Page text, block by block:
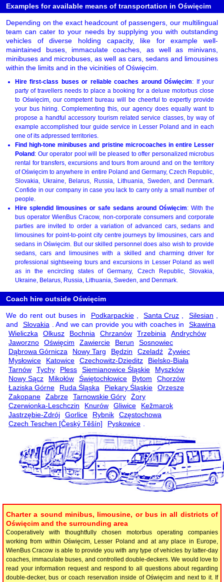
Examples for available means of transportation in Oświęcim
Depending on the exact headcount of passengers, our multilingual
team can cater to your needs by supplying you with outstanding
vehicles of diverse holding capacity, like for example well-
maintained buses, immaculate coaches, as well as minivans,
minibuses and microbuses, as well as cars, sedans and limousines
within the limits and in the vicinities of Oświęcim.
Hire first-class buses or reliable coaches around Oświęcim: If your
party of travellers needs to place a booking for a deluxe motorbus close
to Oświęcim, our competent bureau will be cheerful to expertly provide
your bus hiring. Complementing this, our agency does equally want to
propose a handful accessory tourism related service classes, by way of
example accomplished tour guide service in Lesser Poland and in each
one of its adpressed territories.
Find high-tone minibuses and pristine microcoaches in entire Lesser
Poland: Our operator pool will be pleased to offer personalized microbus
rental for transfers, excursions and tours from around and on the territory
of Oświęcim to anywhere in entire Poland and Germany, Czech Republic,
Slovakia, Ukraine, Belarus, Russia, Lithuania, Sweden, and Denmark.
Confide in our company in case you lack to carry only a small number of
people.
Hire splendid limousines or safe sedans around Oświęcim: With the
bus operator WienBus Cracow, non-corporate consumers and corporate
parties are invited to order a variation of advanced cars, sedans and
limousines for point-to-point city centre journeys by limousines, cars and
sedans in Oświęcim. But our skilled personnel does also wish to provide
sedans, cars and limousines with a skilled and charming driver for
professional sightseeing tours and excursions in Lesser Poland as well
as in the encircling states of Germany, Czech Republic, Slovakia,
Ukraine, Belarus, Russia, Lithuania, Sweden, and Denmark.
Coach hire outside Oświęcim
We do rent out buses in Podkarpackie Santa Cruz Silesian
and
Slovakia . And we can provide you with coaches in
Skawina
Wieliczka
Olkusz Bochnia Chrzanów Trzebinia
Andrychów
Jaworzno
Oświęcim Zawiercie Berun
Sosnowiec
Dąbrowa Górnicza
Nowy Targ Będzin Czeladź
Żywiec
Mysłowice
Katowice Czechowitz-Dzieditz
Bielsko-Biała
Tarnów
Tychy Pless Siemianowice Śląskie
Myszków
Nowy Sącz
Mikołów Świętochłowice Bytom
Chorzów
Łaziska Górne
Ruda Śląska Piekary Śląskie
Orzesze
Zakopane
Zabrze Tarnowskie Góry
Żory
Czerwionka-Leschczin
Knurów Gliwice
Kežmarok
Jastrzębie-Zdrój
Gorlice Rybnik
Częstochowa
Czech Teschen [Český Těšín]
Pyskowice
Charter a sound minibus, limousine, or bus in all districts of
Oświęcim and the surrounding area
Cooperatively with thoughtfully chosen motorbus operating companies
working from within Oświęcim, Lesser Poland and at any place in Europe,
WienBus Cracow is able to provide you with any type of vehicles by latter-day
coaches, immaculate buses, and controlled double-deckers. We would love to
read your information request and respond to all questions about regarding
double-decker, bus or coach reservation inside of Oświęcim and next to it. If